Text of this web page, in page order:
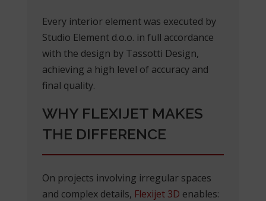
Every interior element was executed by
Studio Element d.o.o. in full accordance
with the design by Tassotti Design,
achieving a high level of accuracy and
final quality.
WHY FLEXIJET MAKES
THE DIFFERENCE
On projects involving irregular spaces
and complex details, Flexijet 3D enables: